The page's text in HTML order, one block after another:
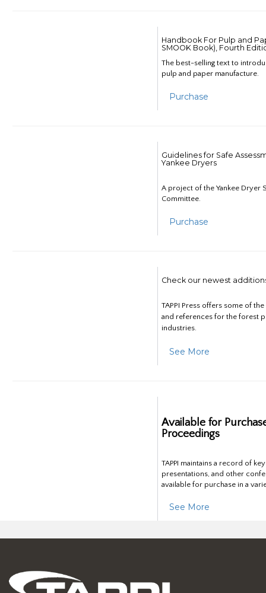
Handbook For Pulp and
SMOOK Book), Fourth
The best-selling text to
pulp and paper manufacture.
Purchase
Guidelines for Safe
Yankee Dryers
A project of the Yankee Dryer
Committee.
Purchase
Check our newest
TAPPI Press offers some of
and references for the forest
industries.
See More
Available for
Proceedings
TAPPI maintains a record of
presentations, and other
available for purchase in a
See More